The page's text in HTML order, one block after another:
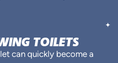
TOILETS
can quickly become a